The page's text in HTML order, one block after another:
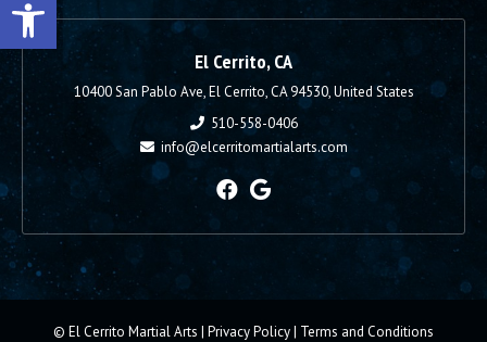
El Cerrito, CA
10400 San Pablo Ave, El Cerrito, CA 94530, United States
510-558-0406
info@elcerritomartialarts.com
© El Cerrito Martial Arts | Privacy Policy| Terms and Conditions